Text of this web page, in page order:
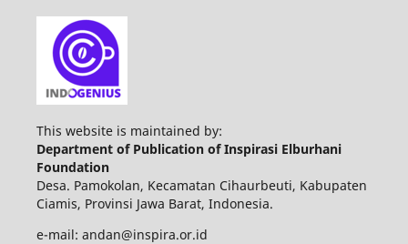
This website is maintained by:
Department of Publication of Inspirasi Elburhani
Foundation
Desa. Pamokolan, Kecamatan Cihaurbeuti, Kabupaten
Ciamis, Provinsi Jawa Barat, Indonesia.
e-mail: andan@inspira.or.id